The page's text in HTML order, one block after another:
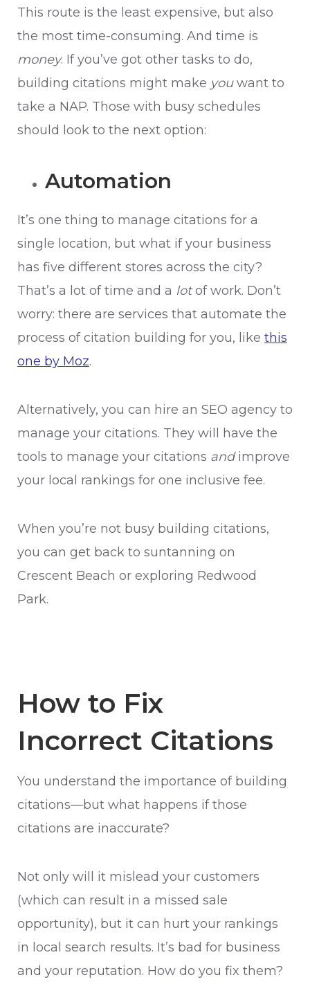
This route is the least expensive, but also
the most time-consuming. And time is
money. If you’ve got other tasks to do,
building citations might make youwant to
take a NAP. Those with busy schedules
should look to the next option:
Automation
It’s one thing to manage citations for a
single location, but what if your business
has five different stores across the city?
That’s a lot of time and a lotof work. Don’t
worry: there are services that automate the
process of citation building for you, like this
one by Moz.
Alternatively, you can hire an SEO agency to
manage your citations. They will have the
tools to manage your citations andimprove
your local rankings for one inclusive fee.
When you’re not busy building citations,
you can get back to suntanning on
Crescent Beach or exploring Redwood
Park.
How to Fix
Incorrect Citations
You understand the importance of building
citations—but what happens if those
citations are inaccurate?
Not only will it mislead your customers
(which can result in a missed sale
opportunity), but it can hurt your rankings
in local search results. It’s bad for business
and your reputation. How do you fix them?